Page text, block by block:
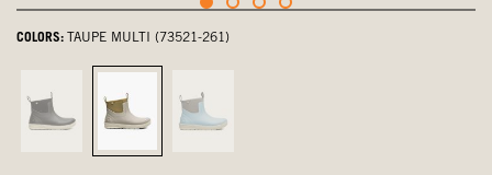
COLORS: TAUPE MULTI (73521-261)
Black,
Taupe
Multi,
Blue